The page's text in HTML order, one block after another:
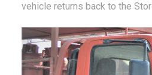
vehicle returns back to the